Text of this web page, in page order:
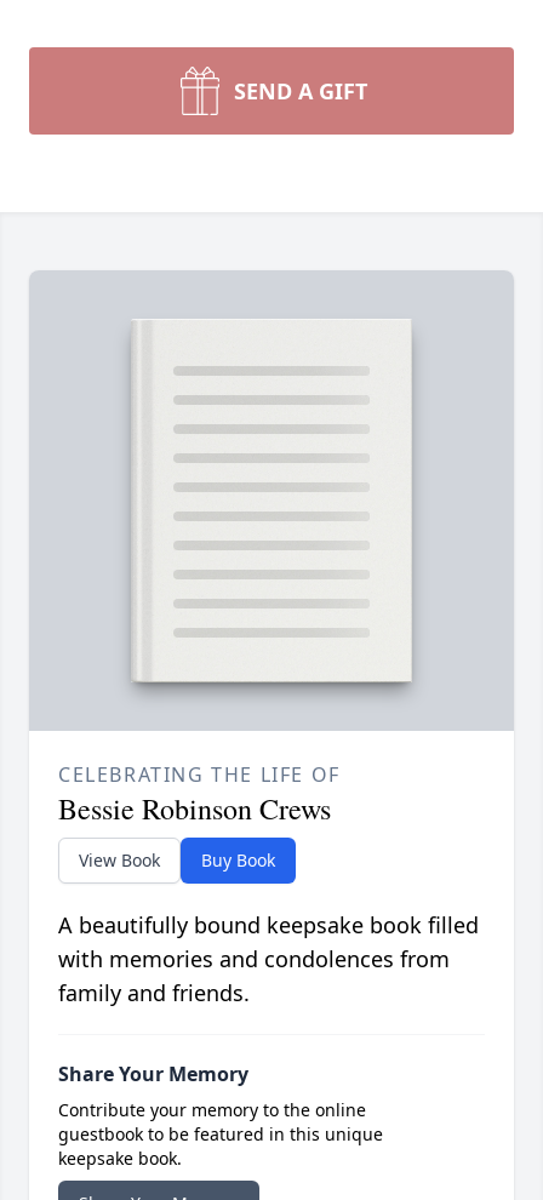
SEND A GIFT
CELEBRATING THE LIFE OF
Bessie Robinson Crews
View Book Buy Book
A beautifully bound keepsake book filled
with memories and condolences from
family and friends.
Share Your Memory
Contribute your memory to the online
guestbook to be featured in this unique
keepsake book.